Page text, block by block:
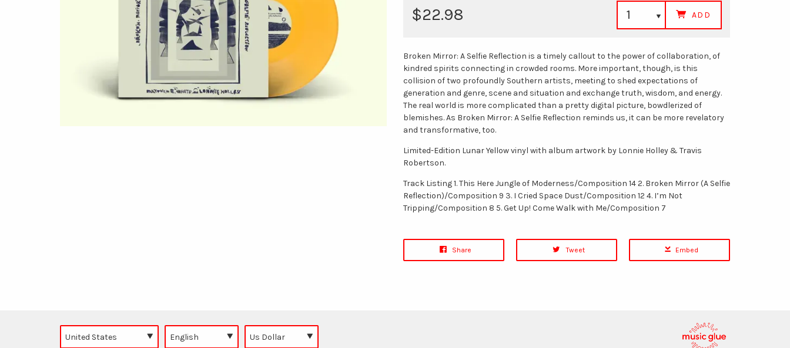
$22.98 ADD
Broken Mirror: A Selfie Reflection is a timely callout to the power of collaboration, of
kindred spirits connecting in crowded rooms. More important, though, is this
collision of two profoundly Southern artists, meeting to shed expectations of
generation and genre, scene and situation and exchange truth, wisdom, and energy.
The real world is more complicated than a pretty digital picture, bowdlerized of
blemishes. As Broken Mirror: A Selfie Reflection reminds us, it can be more revelatory
and transformative, too.
Limited-Edition Lunar Yellow vinyl with album artwork by Lonnie Holley & Travis
Robertson.
Track Listing 1. This Here Jungle of Moderness/Composition 14 2. Broken Mirror (A Selfie
Reflection)/Composition 9 3. I Cried Space Dust/Composition 12 4. I’m Not
Tripping/Composition 8 5. Get Up! Come Walk with Me/Composition 7
Share Tweet Embed